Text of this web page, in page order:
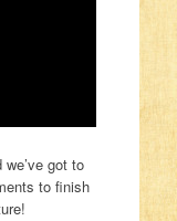
got to
to finish